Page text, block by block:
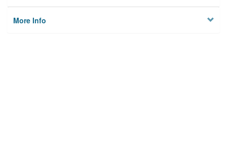
More Info